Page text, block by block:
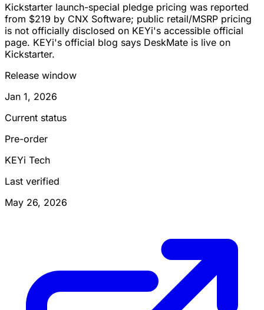
Kickstarter launch-special pledge pricing was reported
from $219 by CNX Software; public retail/MSRP pricing
is not officially disclosed on KEYi's accessible official
page. KEYi's official blog says DeskMate is live on
Kickstarter.
Release window
Jan 1, 2026
Current status
Pre-order
KEYi Tech
Last verified
May 26, 2026